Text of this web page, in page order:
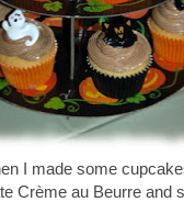
I made some
Crème au Beurre and